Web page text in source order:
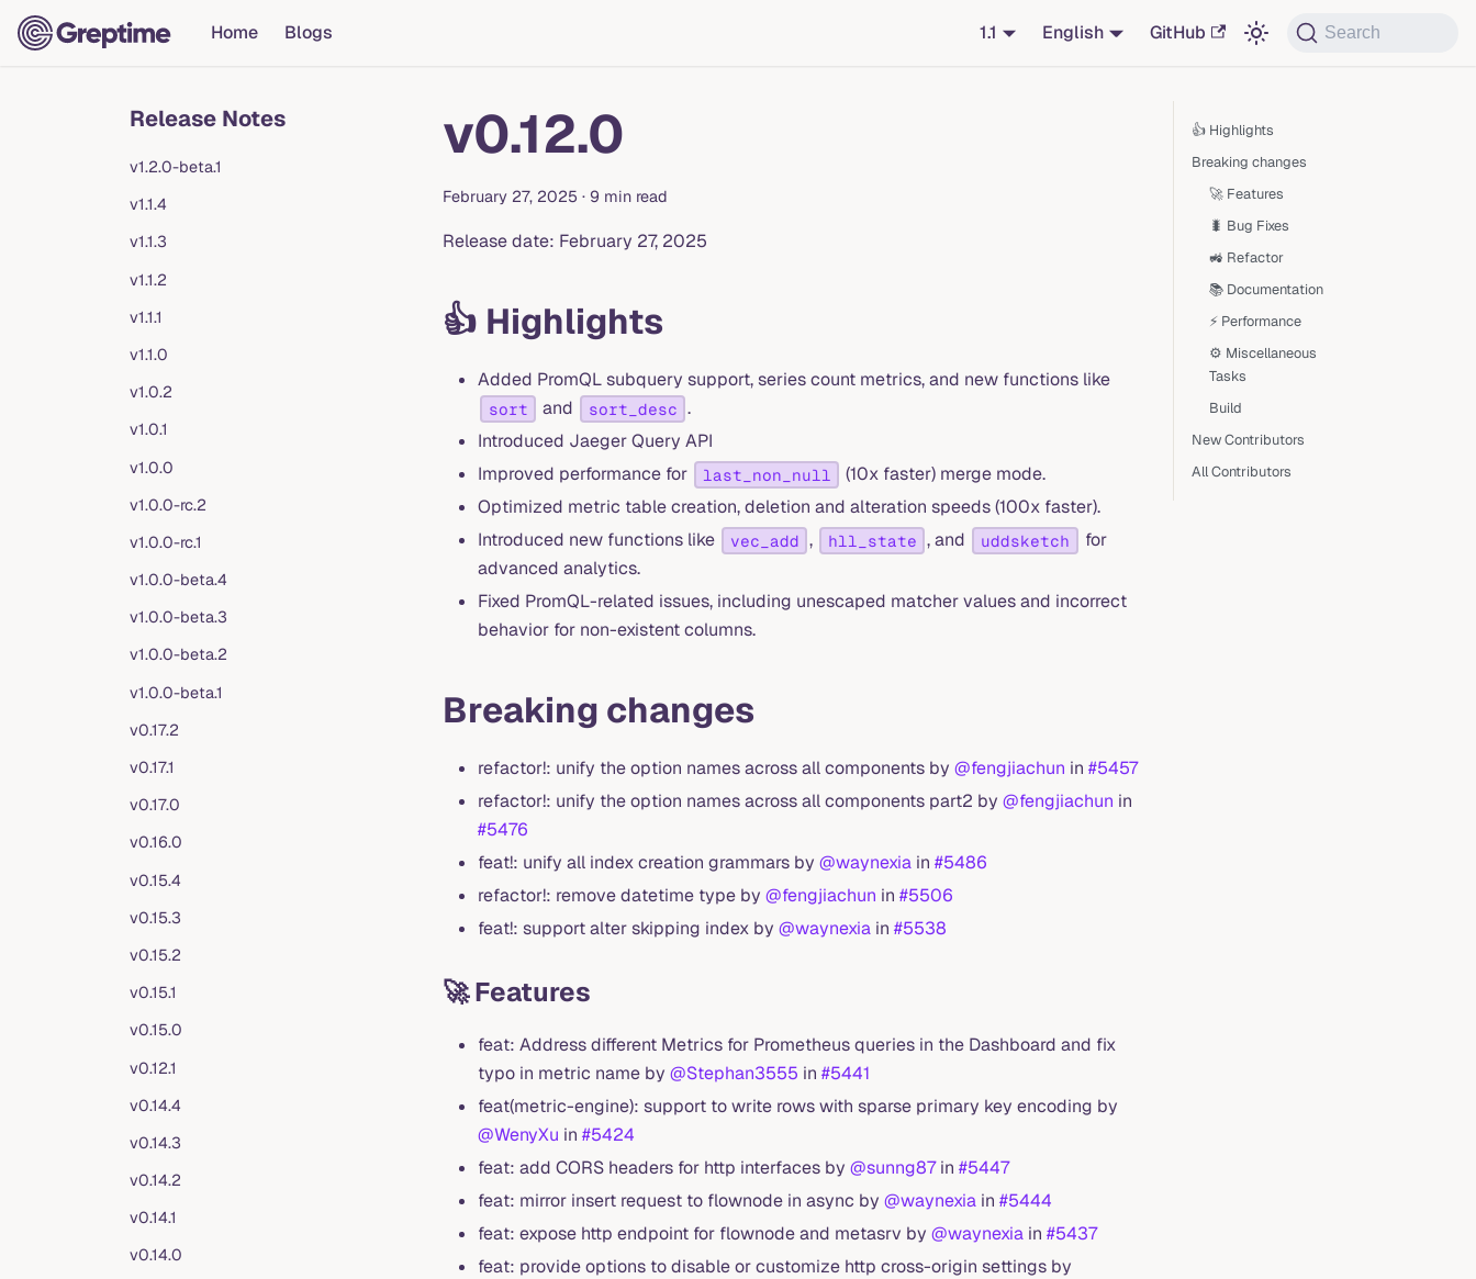
Home Blogs 1.1 English GitHub Search
Release Notes
v1.2.0-beta.1
v1.1.4
v1.1.3
v1.1.2
v1.1.1
v1.1.0
v1.0.2
v1.0.1
v1.0.0
v1.0.0-rc.2
v1.0.0-rc.1
v1.0.0-beta.4
v1.0.0-beta.3
v1.0.0-beta.2
v1.0.0-beta.1
v0.17.2
v0.17.1
v0.17.0
v0.16.0
v0.15.4
v0.15.3
v0.15.2
v0.15.1
v0.15.0
v0.12.1
v0.14.4
v0.14.3
v0.14.2
v0.14.1
v0.14.0
v0.12.0
February 27, 2025 · 9 min read
Release date: February 27, 2025
👍 Highlights
Added PromQL subquery support, series count metrics, and new functions like
sort and sort_desc .
Introduced Jaeger Query API
Improved performance for
last_non_null
(10x faster) merge mode.
Optimized metric table creation, deletion and alteration speeds (100x faster).
Introduced new functions like
vec_add , hll_state , and uddsketch
for
advanced analytics.
Fixed PromQL-related issues, including unescaped matcher values and incorrect
behavior for non-existent columns.
Breaking changes
refactor!: unify the option names across all components by @fengjiachun in #5457
refactor!: unify the option names across all components part2 by @fengjiachun in
#5476
feat!: unify all index creation grammars by @waynexia in #5486
refactor!: remove datetime type by @fengjiachun in #5506
feat!: support alter skipping index by @waynexia in #5538
🚀 Features
feat: Address different Metrics for Prometheus queries in the Dashboard and fix
typo in metric name by @Stephan3555 in #5441
feat(metric-engine): support to write rows with sparse primary key encoding by
@WenyXu in #5424
feat: add CORS headers for http interfaces by @sunng87in #5447
feat: mirror insert request to flownode in async by @waynexia in #5444
feat: expose http endpoint for flownode and metasrv by @waynexia in #5437
feat: provide options to disable or customize http cross-origin settings by
👍 Highlights
Breaking changes
🚀 Features
🐛 Bug Fixes
🚜 Refactor
📚 Documentation
⚡ Performance
⚙️ Miscellaneous
Tasks
Build
New Contributors
All Contributors